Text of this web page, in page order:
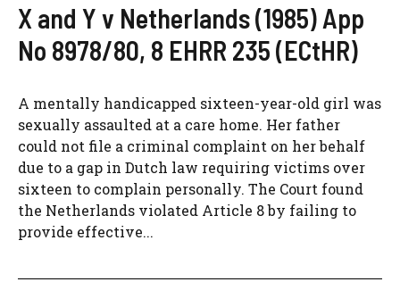
X and Y v Netherlands (1985) App
No 8978/80, 8 EHRR 235 (ECtHR)
A mentally handicapped sixteen-year-old girl was
sexually assaulted at a care home. Her father
could not file a criminal complaint on her behalf
due to a gap in Dutch law requiring victims over
sixteen to complain personally. The Court found
the Netherlands violated Article 8 by failing to
provide effective...